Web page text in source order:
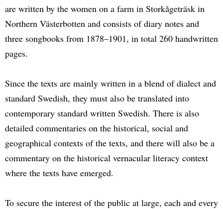
are written by the women on a farm in Storkågeträsk in
Northern Västerbotten and consists of diary notes and
three songbooks from 1878–1901, in total 260 handwritten
pages.
Since the texts are mainly written in a blend of dialect and
standard Swedish, they must also be translated into
contemporary standard written Swedish. There is also
detailed commentaries on the historical, social and
geographical contexts of the texts, and there will also be a
commentary on the historical vernacular literacy context
where the texts have emerged.
To secure the interest of the public at large, each and every